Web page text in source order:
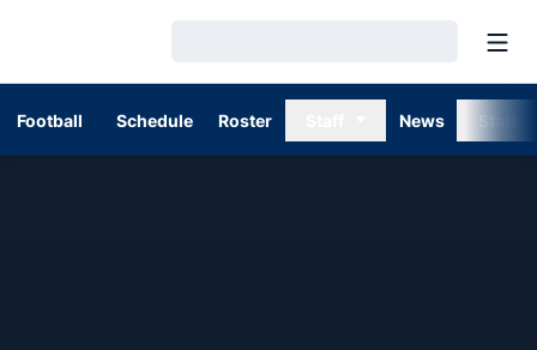
Football Schedule Roster News